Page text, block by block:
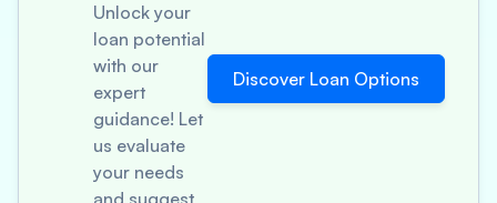
Unlock your
loan potential
with our
expert
guidance! Let
us evaluate
your needs
and suggest
Discover Loan Options